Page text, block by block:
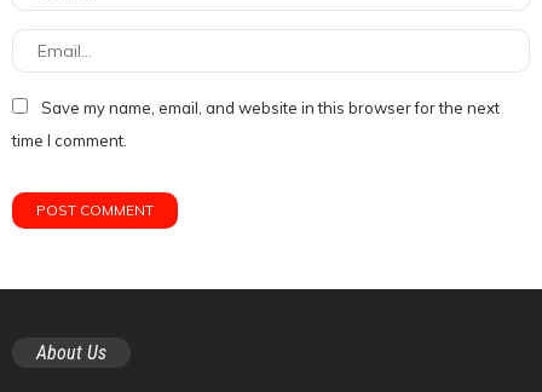
Save my name, email, and website in this browser for the next
time I comment.
About Us